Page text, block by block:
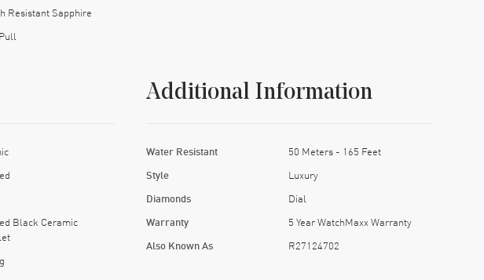
Resistant Sapphire
Black Ceramic
Additional Information
Water Resistant 50 Meters - 165 Feet
Style Luxury
Diamonds Dial
Warranty 5 Year WatchMaxx Warranty
Also Known As R27124702